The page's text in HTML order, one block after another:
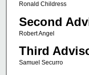
Ronald Childress
Second
Robert Angel
Third
Samuel Securro